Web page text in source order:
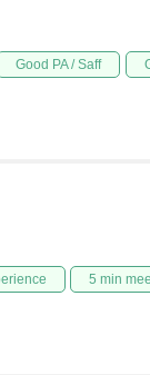
Good PA / Saff
5 min